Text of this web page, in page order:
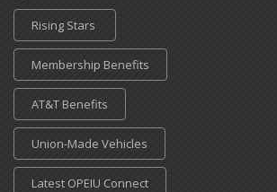
Rising Stars
Membership Benefits
AT&T Benefits
Union-Made Vehicles
Latest OPEIU Connect